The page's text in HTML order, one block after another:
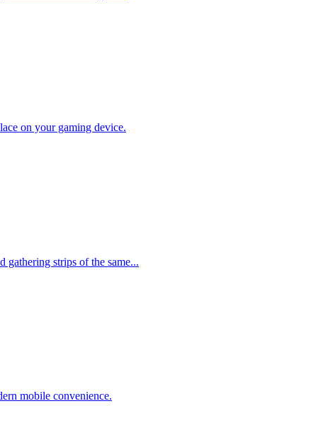
on your gaming device.
strips of the same...
mobile convenience.